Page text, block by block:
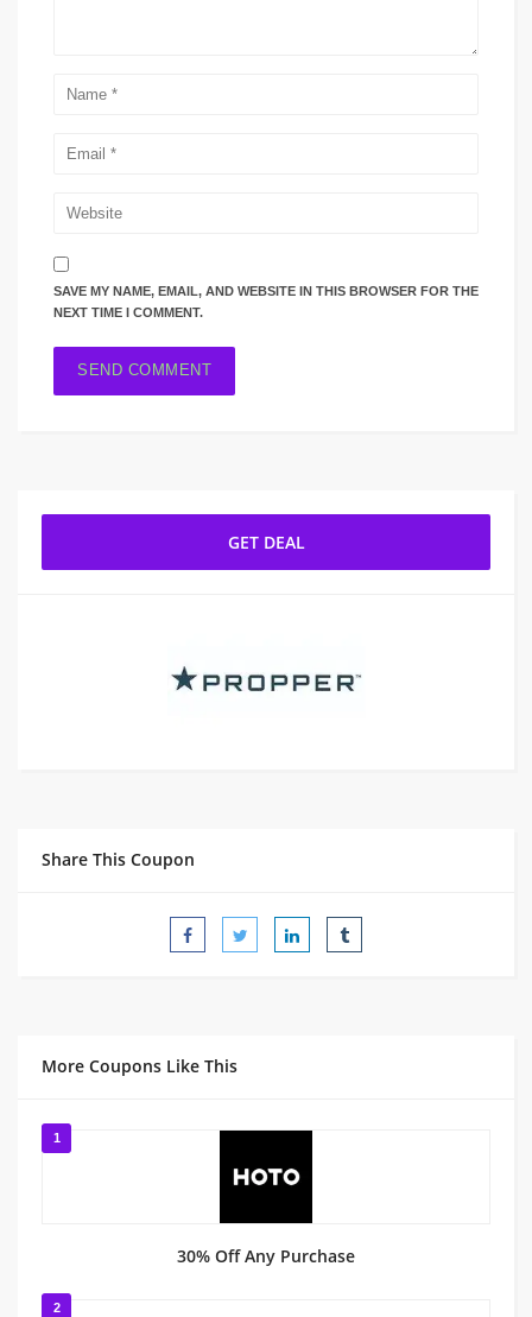
SAVE MY NAME, EMAIL, AND WEBSITE IN THIS BROWSER FOR THE
NEXT TIME I COMMENT.
GET DEAL
Share This Coupon
More Coupons Like This
1
30% Off Any Purchase
2